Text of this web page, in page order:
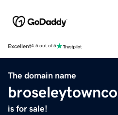
Excellent4.5 out of 5
The domain name
is for sale!